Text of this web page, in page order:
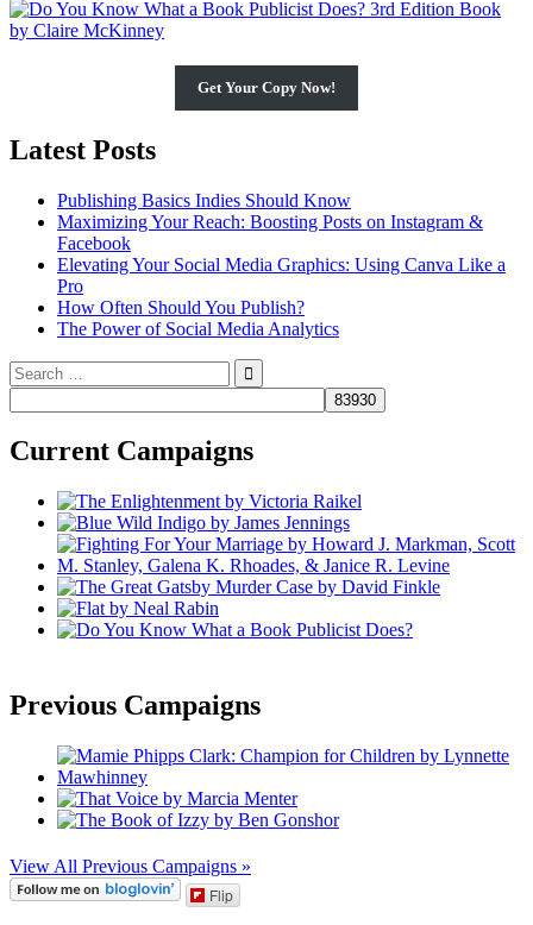
Get Your Copy Now!
Latest Posts
Publishing Basics Indies Should Know
Maximizing Your Reach: Boosting Posts on Instagram &
Facebook
Elevating Your Social Media Graphics: Using Canva Like a
Pro
How Often Should You Publish?
The Power of Social Media Analytics
Search
for:
Current Campaigns
Previous Campaigns
View All Previous Campaigns »
Flip